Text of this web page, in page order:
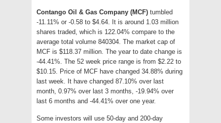
Contango Oil & Gas Company (MCF) tumbled
-11.11% or -0.58 to $4.64. It is around 1.03 million
shares traded, which is 122.04% compare to the
average total volume 840304. The market cap of
MCF is $118.37 million. The year to date change is
-44.41%. The 52 week price range is from $2.22 to
$10.15. Price of MCF have changed 34.88% during
last week. It have changed 87.10% over last
month, 0.97% over last 3 months, -19.94% over
last 6 months and -44.41% over one year.
Some investors will use 50-day and 200-day